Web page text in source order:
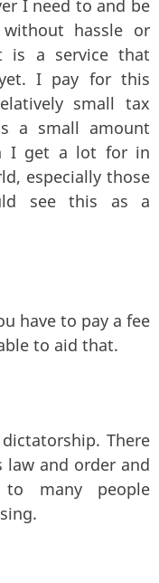
I need to and be
hassle or
is a service that
I pay for this
small tax
a small amount
I get a lot for in
especially those
see this as a
have to pay a fee
to aid that.
There
law and order and
many people